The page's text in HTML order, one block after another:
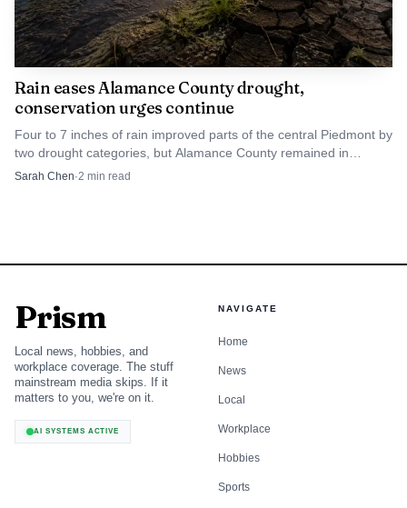
Rain eases Alamance County drought,
conservation urges continue
Four to 7 inches of rain improved parts of the central Piedmont by
two drought categories, but Alamance County remained in
extreme drought and conservation pleas stayed in place.
Sarah Chen·2 min read
Prism
Local news, hobbies, and
workplace coverage. The stuff
mainstream media skips. If it
matters to you, we're on it.
AI SYSTEMS ACTIVE
NAVIGATE
Home
News
Local
Workplace
Hobbies
Sports